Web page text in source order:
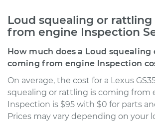
Loud squealing or
from engine Inspection
How much does a Loud
coming from engine Inspection
On average, the cost for a Lexus
squealing or rattling is coming from
Inspection is $95 with $0 for parts
Prices may vary depending on your